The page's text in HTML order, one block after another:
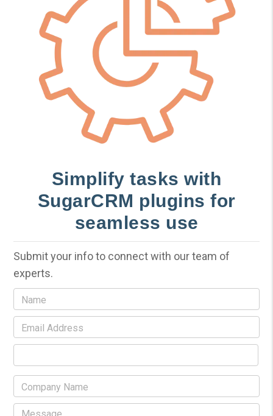
Simplify tasks with
SugarCRM plugins for
seamless use
Submit your info to connect with our team of
experts.